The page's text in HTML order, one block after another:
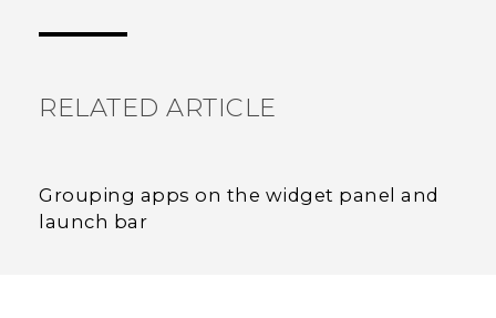
RELATED ARTICLE
Grouping apps on the widget panel and
launch bar